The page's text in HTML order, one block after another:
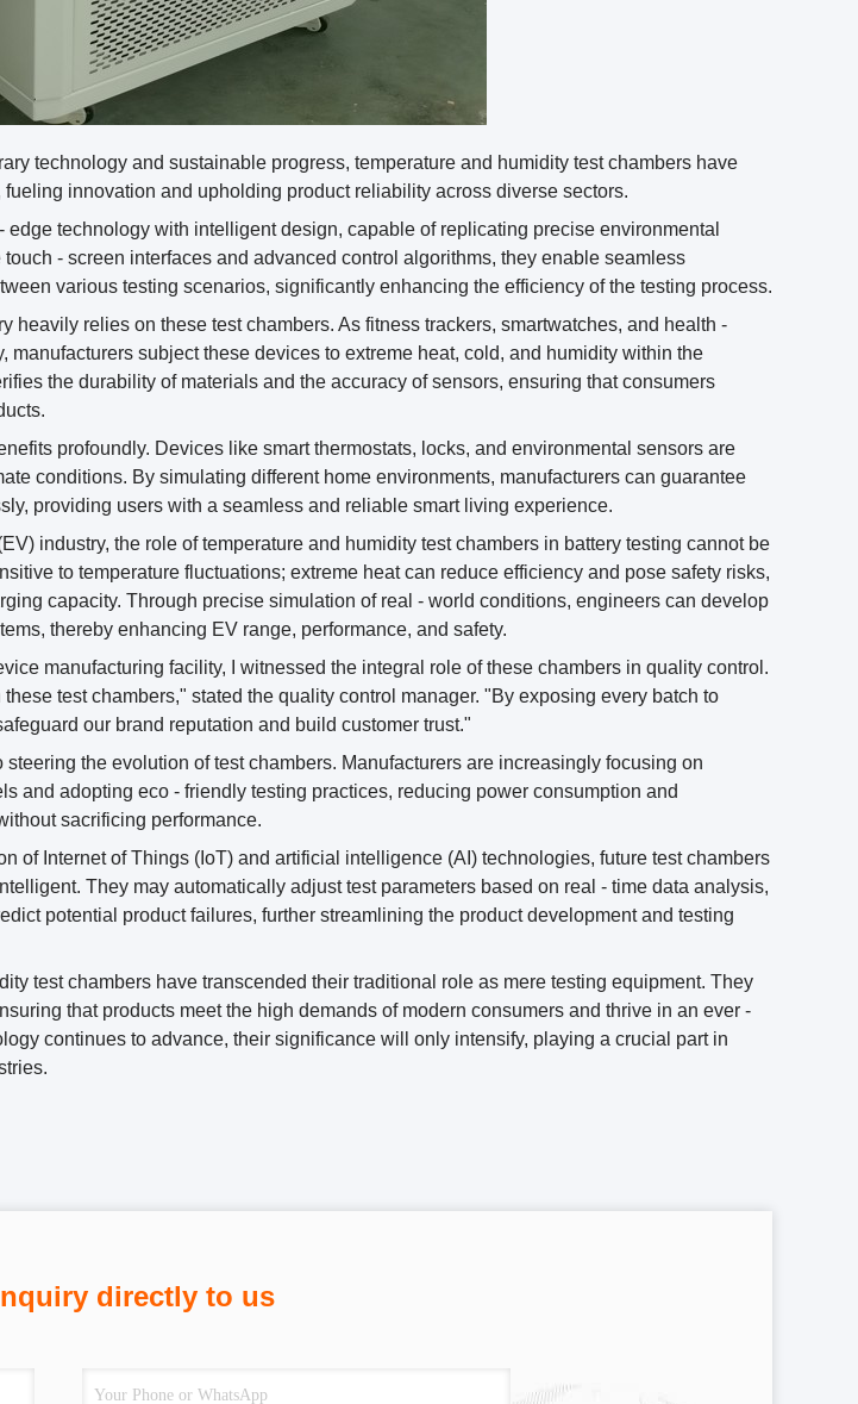
technology and sustainable progress, temperature and humidity test chambers have
innovation and upholding product reliability across diverse sectors.
edge technology with intelligent design, capable of replicating precise environmental
- screen interfaces and advanced control algorithms, they enable seamless
various testing scenarios, significantly enhancing the efficiency of the testing process.
heavily relies on these test chambers. As fitness trackers, smartwatches, and health -
manufacturers subject these devices to extreme heat, cold, and humidity within the
the durability of materials and the accuracy of sensors, ensuring that consumers
profoundly. Devices like smart thermostats, locks, and environmental sensors are
conditions. By simulating different home environments, manufacturers can guarantee
providing users with a seamless and reliable smart living experience.
industry, the role of temperature and humidity test chambers in battery testing cannot be
to temperature fluctuations; extreme heat can reduce efficiency and pose safety risks,
capacity. Through precise simulation of real - world conditions, engineers can develop
thereby enhancing EV range, performance, and safety.
manufacturing facility, I witnessed the integral role of these chambers in quality control.
test chambers," stated the quality control manager. "By exposing every batch to
our brand reputation and build customer trust."
the evolution of test chambers. Manufacturers are increasingly focusing on
and adopting eco - friendly testing practices, reducing power consumption and
sacrificing performance.
of Internet of Things (IoT) and artificial intelligence (AI) technologies, future test chambers
They may automatically adjust test parameters based on real - time data analysis,
potential product failures, further streamlining the product development and testing
test chambers have transcended their traditional role as mere testing equipment. They
that products meet the high demands of modern consumers and thrive in an ever -
continues to advance, their significance will only intensify, playing a crucial part in
directly to us